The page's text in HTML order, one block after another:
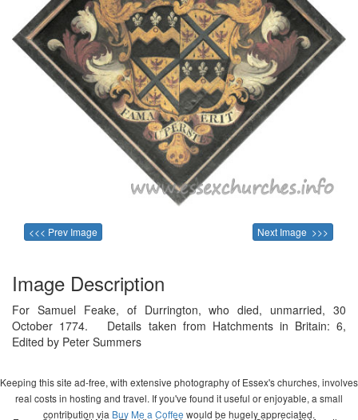
<<< Prev Image Next Image >>>
Image Description
For Samuel Feake, of Durrington, who died, unmarried, 30
October 1774. Details taken from Hatchments in Britain: 6,
Edited by Peter Summers
Keeping this site ad-free, with extensive photography of Essex's churches, involves
real costs in hosting and travel. If you've found it useful or enjoyable, a small
contribution via Buy Me a Coffee would be hugely appreciated.